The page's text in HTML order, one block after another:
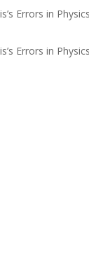
Errors in
Errors in